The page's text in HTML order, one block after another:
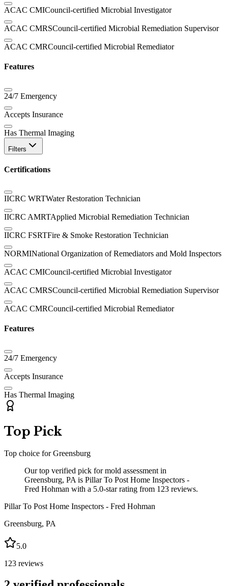
ACAC CMICouncil-certified Microbial Investigator
ACAC CMRSCouncil-certified Microbial Remediation Supervisor
ACAC CMRCouncil-certified Microbial Remediator
Features
24/7 Emergency
Accepts Insurance
Has Thermal Imaging
Filters
Certifications
IICRC WRTWater Restoration Technician
IICRC AMRTApplied Microbial Remediation Technician
IICRC FSRTFire & Smoke Restoration Technician
NORMINational Organization of Remediators and Mold Inspectors
ACAC CMICouncil-certified Microbial Investigator
ACAC CMRSCouncil-certified Microbial Remediation Supervisor
ACAC CMRCouncil-certified Microbial Remediator
Features
24/7 Emergency
Accepts Insurance
Has Thermal Imaging
Top Pick
Top choice forGreensburg
Our top verified pick for mold assessment in
Greensburg, PA is Pillar To Post Home Inspectors -
Fred Hohman with a 5.0-star rating from 123 reviews.
Pillar To Post Home Inspectors - Fred Hohman
Greensburg, PA
5.0
123 reviews